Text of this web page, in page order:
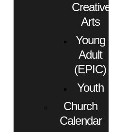
Creative
Arts
Young
Adult
(EPIC)
Youth
Church
Calendar